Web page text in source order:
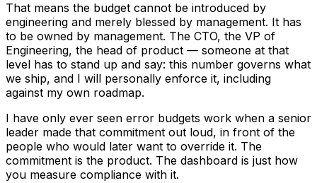
That means the budget cannot be introduced by
engineering and merely blessed by management. It has
to be owned by management. The CTO, the VP of
Engineering, the head of product — someone at that
level has to stand up and say: this number governs what
we ship, and I will personally enforce it, including
against my own roadmap.
I have only ever seen error budgets work when a senior
leader made that commitment out loud, in front of the
people who would later want to override it. The
commitment is the product. The dashboard is just how
you measure compliance with it.